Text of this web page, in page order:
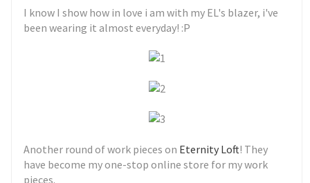
I know I show how in love i am with my EL's blazer, i've
been wearing it almost everyday! :P
Another round of work pieces on Eternity Loft! They
have become my one-stop online store for my work
pieces.